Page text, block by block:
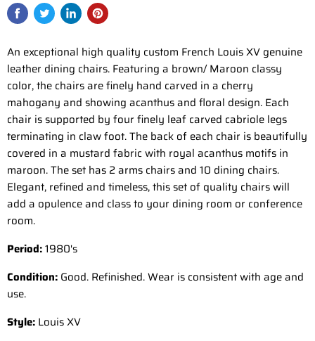
An exceptional high quality custom French Louis XV genuine
leather dining chairs. Featuring a brown/ Maroon classy
color, the chairs are finely hand carved in a cherry
mahogany and showing acanthus and floral design. Each
chair is supported by four finely leaf carved cabriole legs
terminating in claw foot. The back of each chair is beautifully
covered in a mustard fabric with royal acanthus motifs in
maroon. The set has 2 arms chairs and 10 dining chairs.
Elegant, refined and timeless, this set of quality chairs will
add a opulence and class to your dining room or conference
room.
Period:1980's
Condition: Good. Refinished. Wear is consistent with age and
use.
Style: Louis XV